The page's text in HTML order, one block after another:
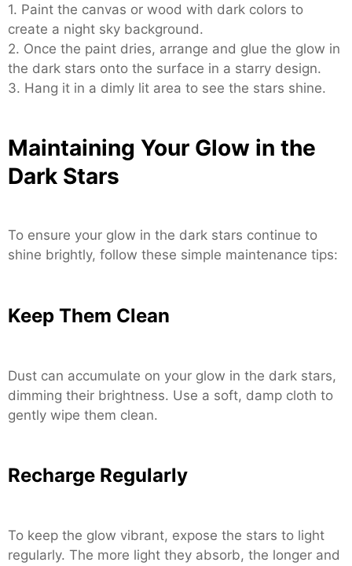
1. Paint the canvas or wood with dark colors to
create a night sky background.
2. Once the paint dries, arrange and glue the glow in
the dark stars onto the surface in a starry design.
3. Hang it in a dimly lit area to see the stars shine.
Maintaining Your Glow in the
Dark Stars
To ensure your glow in the dark stars continue to
shine brightly, follow these simple maintenance tips:
Keep Them Clean
Dust can accumulate on your glow in the dark stars,
dimming their brightness. Use a soft, damp cloth to
gently wipe them clean.
Recharge Regularly
To keep the glow vibrant, expose the stars to light
regularly. The more light they absorb, the longer and